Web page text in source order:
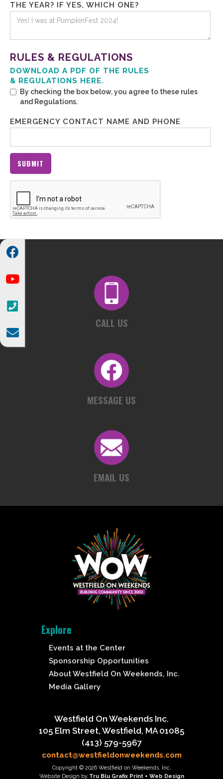
THE YEAR? IF YES, WHICH ONE?
RULES & REGULATIONS
DOWNLOAD A PDF OF THE RULES
& REGULATIONS HERE.
By checking the box below, you agree to these rules
and Regulations.
EMERGENCY CONTACT NAME AND PHONE




CALL US
MESSAGE US
EMAIL US
Explore
Events at the Center
Sponsorship Opportunities
About Westfield On Weekends, Inc.
Media Gallery
Westfield On Weekends Inc.
105 Elm Street, Westfield, MA 01085
(413) 579-5967
contact@westfieldonweekends.com
Copyright © 2026 Westfield on Weekends, Inc.
Website Design by Tru Blu Grafix Print + Web Design